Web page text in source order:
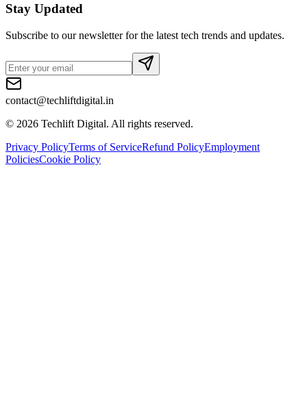
Stay Updated
Subscribe to our newsletter for the latest tech trends and updates.
contact@techliftdigital.in
© 2026 Techlift Digital. All rights reserved.
Privacy PolicyTerms of ServiceRefund PolicyEmployment
PoliciesCookie Policy